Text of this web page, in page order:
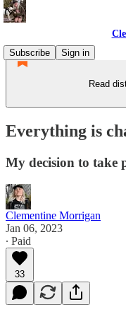
Subscribe
Sign in
Read
Everything is
My decision to take
Clementine Morrigan
Jan 06, 2023
∙ Paid
33